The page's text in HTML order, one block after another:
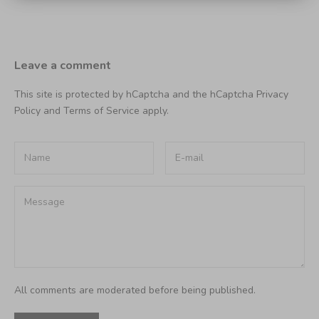
Leave a comment
This site is protected by hCaptcha and the hCaptcha Privacy
Policy and Terms of Service apply.
All comments are moderated before being published.